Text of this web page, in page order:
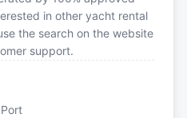
in other yacht rental
the search on the website
support.